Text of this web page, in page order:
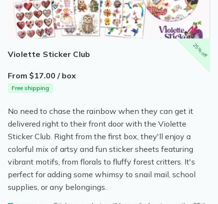
25% off
Violette Sticker Club
From $17.00 / box
Free shipping
No need to chase the rainbow when they can get it
delivered right to their front door with the Violette
Sticker Club. Right from the first box, they'll enjoy a
colorful mix of artsy and fun sticker sheets featuring
vibrant motifs, from florals to fluffy forest critters. It's
perfect for adding some whimsy to snail mail, school
supplies, or any belongings.